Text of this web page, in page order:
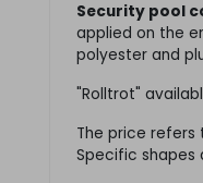
Security pool
applied on the
polyester and
"Rolltrot"
The price
Specific shapes